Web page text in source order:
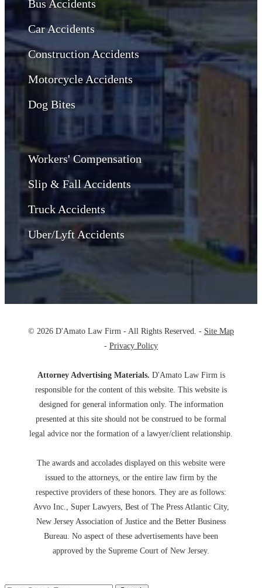
Bus Accidents
Car Accidents
Construction Accidents
Motorcycle Accidents
Dog Bites
Workers' Compensation
Slip & Fall Accidents
Truck Accidents
Uber/Lyft Accidents
© 2026 D'Amato Law Firm - All Rights Reserved. - Site Map
- Privacy Policy
Attorney Advertising Materials. D'Amato Law Firm is
responsible for the content of this website. This website is
designed for general information only. The information
presented at this site should not be construed to be formal
legal advice nor the formation of a lawyer/client relationship.
The awards and accolades displayed on this website were
issued to the attorneys, or the entire law firm by the
respective providers of these honors. They are as follows:
Avvo Inc., Super Lawyers, Best of The Press Atlantic City,
New Jersey Association of Justice and the Better Business
Bureau. No aspect of these advertisements have been
approved by the Supreme Court of New Jersey.